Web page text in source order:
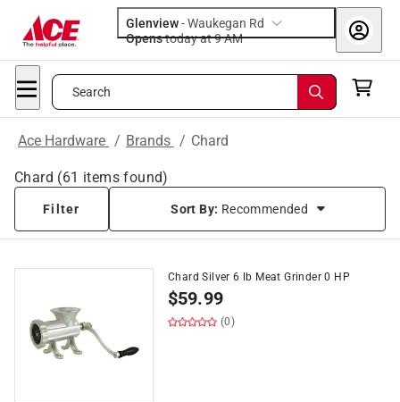
Glenview-Waukegan Rd
Opens
today at 9 AM
Search
Ace Hardware / Brands / Chard
Chard (61 items found)
Filter Sort By: Recommended
Chard Silver 6 lb Meat Grinder 0 HP
$59.99
(0)